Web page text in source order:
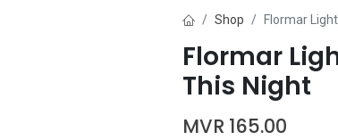
Shop Flormar
Flormar
This Night
MVR 165.00